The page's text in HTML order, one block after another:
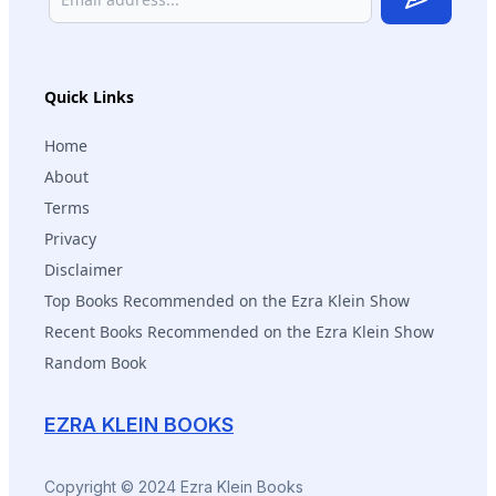
EZRA KLEIN BOOKS
Copyright © 2024 Ezra Klein Books
Quick Links
Home
About
Terms
Privacy
Disclaimer
Top Books Recommended on the Ezra Klein Show
Recent Books Recommended on the Ezra Klein Show
Random Book
Subscribe